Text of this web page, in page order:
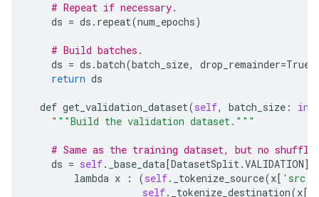
# Repeat if necessary.
ds = ds . repeat(num_epochs)
# Build batches.
ds = ds .batch(batch_size, drop_remainder=True
return ds
def get_validation_dataset(self, batch_size : int
"""Build the validation dataset."""
# Same as the training dataset, but no
ds = self. _base_data[DatasetSplit.VALIDATION]
lambda x : (self. _tokenize_source(x[ 'src'
self. _tokenize_destination(x[